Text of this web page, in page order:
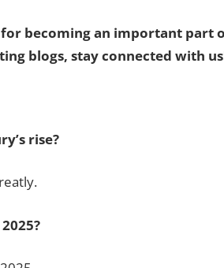
becoming an important part
blogs, stay connected with
rise?